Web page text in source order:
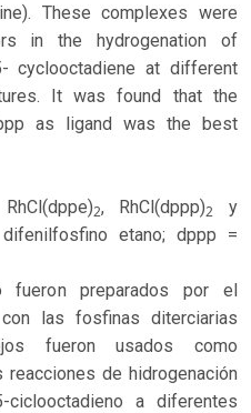
These complexes were
in the hydrogenation of
cyclooctadiene at different
It was found that the
as ligand was the best
2, RhCl(dppp)2 y
etano; dppp =
fueron preparados por el
las fosfinas diterciarias
fueron usados como
de hidrogenación
a diferentes